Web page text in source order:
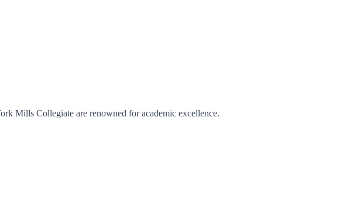
Mills Collegiate are renowned for academic excellence.